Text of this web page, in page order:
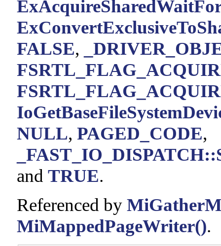
FALSE,
NULL, PAGED_CODE,
and TRUE.
Referenced by
MiMappedPageWriter().